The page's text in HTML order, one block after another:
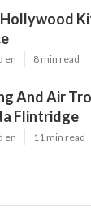
en 8 min read
And Air
Flintridge
en 11 min read